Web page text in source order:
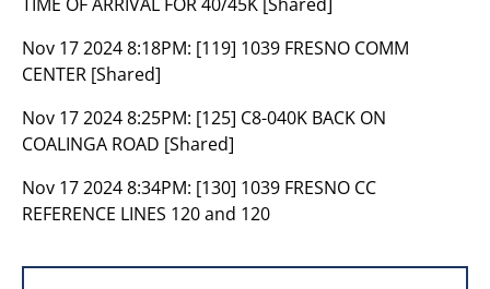
Nov 17 2024 8:18PM: [119] 1039 FRESNO COMM
CENTER [Shared]
Nov 17 2024 8:25PM: [125] C8-040K BACK ON
COALINGA ROAD [Shared]
Nov 17 2024 8:34PM: [130] 1039 FRESNO CC
REFERENCE LINES 120 and 120